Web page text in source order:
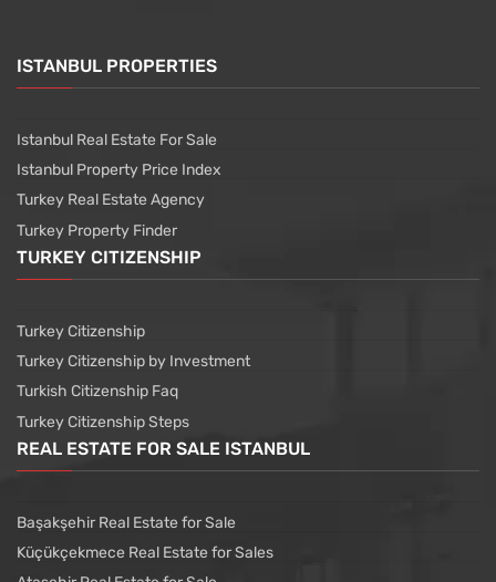
ISTANBUL PROPERTIES
Istanbul Real Estate For Sale
Istanbul Property Price Index
Turkey Real Estate Agency
Turkey Property Finder
TURKEY CITIZENSHIP
Turkey Citizenship
Turkey Citizenship by Investment
Turkish Citizenship Faq
Turkey Citizenship Steps
REAL ESTATE FOR SALE ISTANBUL
Başakşehir Real Estate for Sale
Küçükçekmece Real Estate for Sales